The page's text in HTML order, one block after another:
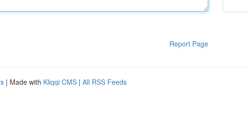
Report Page
| Made with Kliqqi CMS | All RSS Feeds